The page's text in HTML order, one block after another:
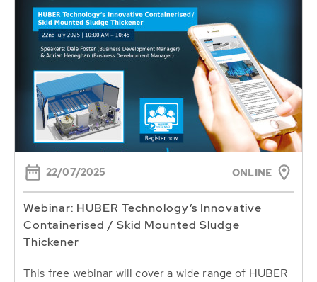
22/07/2025 ONLINE
Webinar: HUBER Technology’s Innovative
Containerised / Skid Mounted Sludge
Thickener
This free webinar will cover a wide range of HUBER